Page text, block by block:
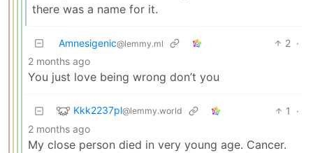
there was a name for it.
Amnesigenic@lemmy.ml 2 ·
2 months ago
You just love being wrong don’t you
Kkk2237pl@lemmy.world 1
·
2 months ago
My close person died in very young age. Cancer.